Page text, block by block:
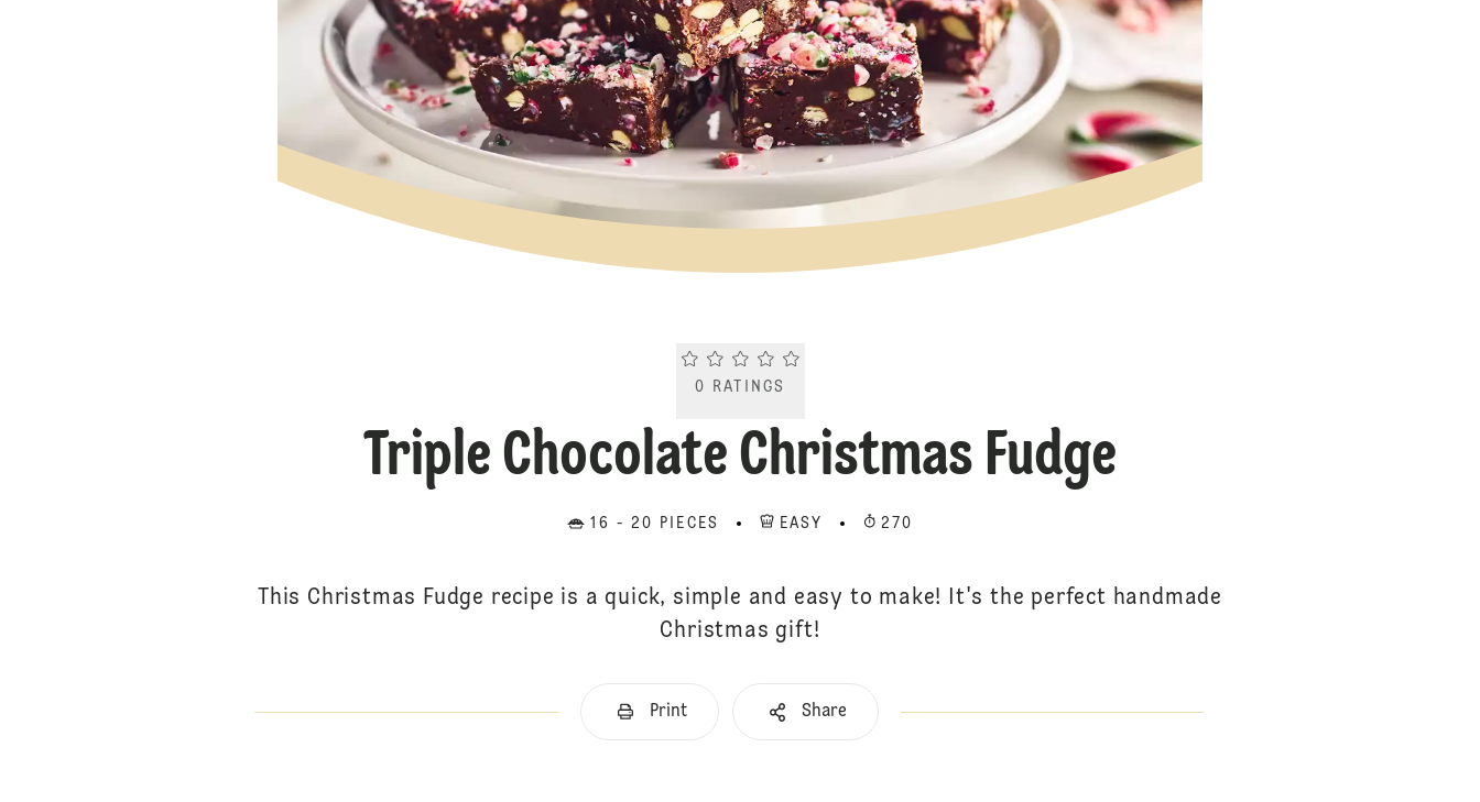
Current rating 0.0. Click to rate.
0 RATINGS
Triple Chocolate Christmas Fudge
16 - 20 PIECES EASY 270
This Christmas Fudge recipe is a quick, simple and easy to make! It's the perfect handmade
Christmas gift!
Print Share